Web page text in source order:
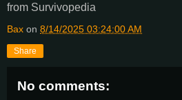
from Survivopedia
Bax on 8/14/2025 03:24:00 AM
Share
No comments: